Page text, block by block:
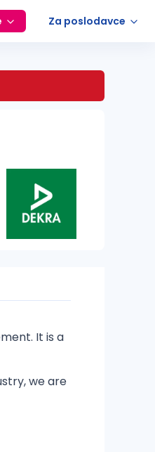
Za poslodavce
It is a
we are